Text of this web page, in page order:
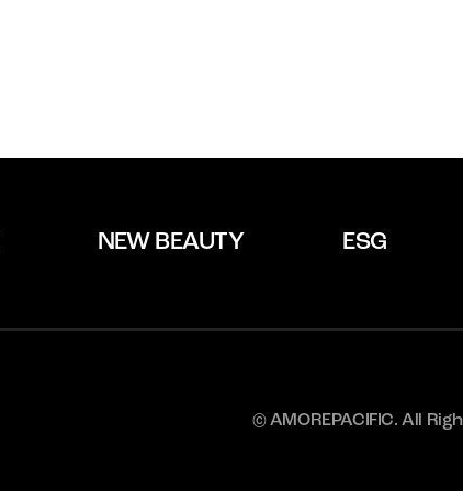
NEW BEAUTY ESG
© AMOREPACIFIC. All